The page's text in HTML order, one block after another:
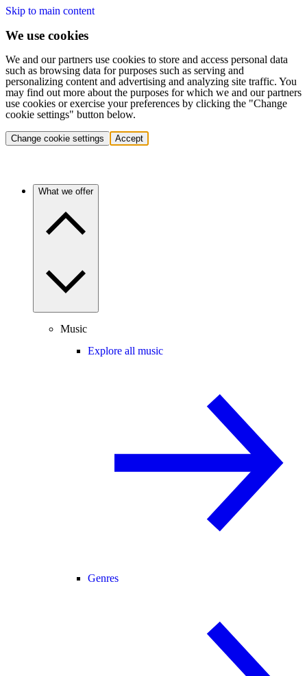
Skip to main content
We use cookies
We and our partners use cookies to store and access personal data
such as browsing data for purposes such as serving and
personalizing content and advertising and analyzing site traffic. You
may find out more about the purposes for which we and our partners
use cookies or exercise your preferences by clicking the "Change
cookie settings" button below.
Change cookie settings Accept
What we offer
Music
Explore all music
Genres